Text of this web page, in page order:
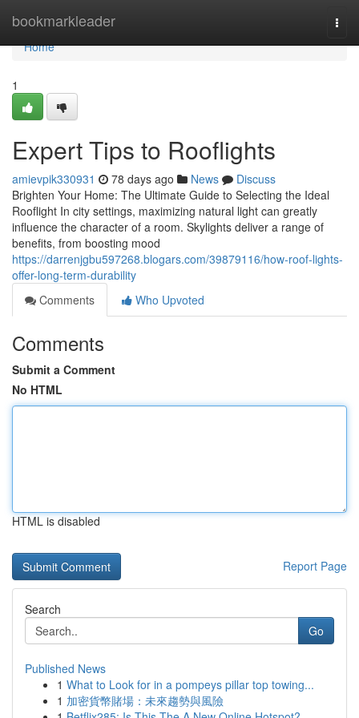
bookmarkleader
Home
Home
1
Expert Tips to Rooflights
amievpik330931 78 days ago News
Discuss
Brighten Your Home: The Ultimate Guide to Selecting the Ideal
Rooflight In city settings, maximizing natural light can greatly
influence the character of a room. Skylights deliver a range of
benefits, from boosting mood
https://darrenjgbu597268.blogars.com/39879116/how-roof-lights-
offer-long-term-durability
Comments
Who Upvoted
Comments
Submit a Comment
No HTML
HTML is disabled
Report Page
Search
Go
Published News
1 What to Look for in a pompeys pillar top towing...
1 加密貨幣賭場：未來趨勢與風險